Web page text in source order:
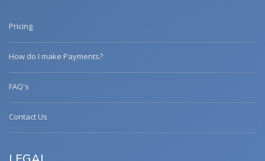
Pricing
How do I make Payments?
FAQ's
Contact Us